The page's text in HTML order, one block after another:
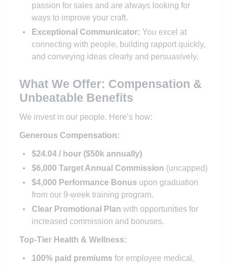
passion for sales and are always looking for
ways to improve your craft.
Exceptional Communicator: You excel at
connecting with people, building rapport quickly,
and conveying ideas clearly and persuasively.
What We Offer: Compensation &
Unbeatable Benefits
We invest in our people. Here’s how:
Generous Compensation:
$24.04 / hour ($50k annually)
$6,000 Target Annual Commission (uncapped)
$4,000 Performance Bonus upon graduation
from our 9-week training program.
Clear Promotional Plan with opportunities for
increased commission and bonuses.
Top-Tier Health & Wellness:
100% paid premiums for employee medical,